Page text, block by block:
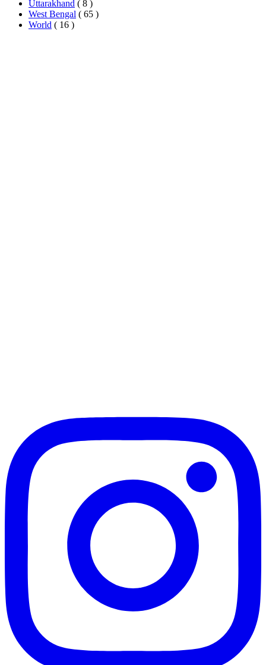
Uttarakhand ( 8 )
West Bengal ( 65 )
World ( 16 )